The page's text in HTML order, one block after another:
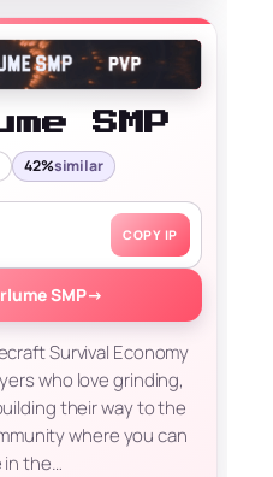
SMP
42%similar
COPY IP
SMP→
Survival Economy
who love grinding,
their way to the
where you can
in the…